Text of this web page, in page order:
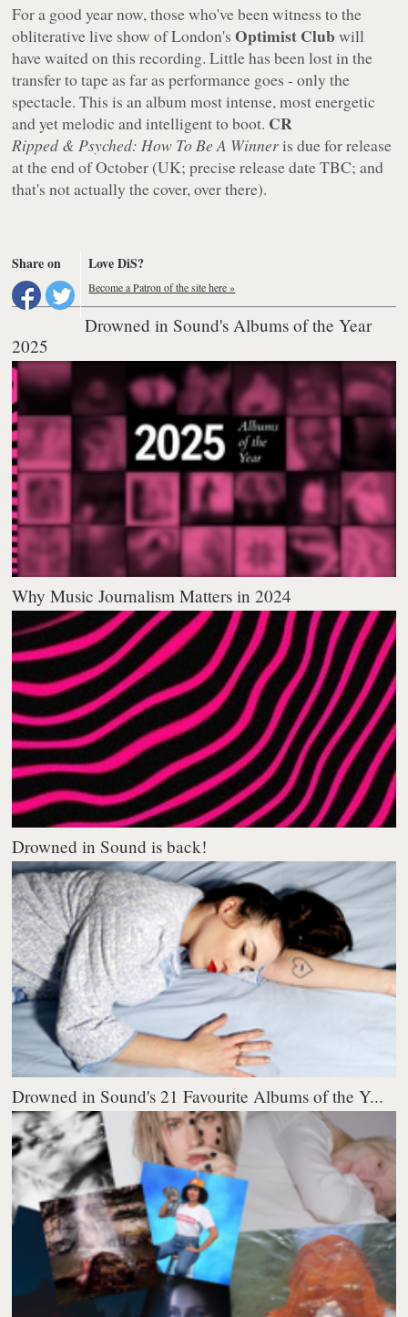
For a good year now, those who've been witness to the
obliterative live show of London'sOptimist Club will
have waited on this recording. Little has been lost in the
transfer to tape as far as performance goes - only the
spectacle. This is an album most intense, most energetic
and yet melodic and intelligent to boot. CR
Ripped & Psyched: How To Be A Winneris due for release
at the end of October (UK; precise release date TBC; and
that's not actually the cover, over there).
Share on Love DiS?
Become a Patron of the site here »
Drowned in Sound's Albums of the Year
2025
Why Music Journalism Matters in 2024
Drowned in Sound is back!
Drowned in Sound's 21 Favourite Albums of the Y...